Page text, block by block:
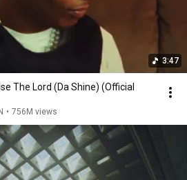
3:47
The Lord (Da Shine) (Official
• 756M views